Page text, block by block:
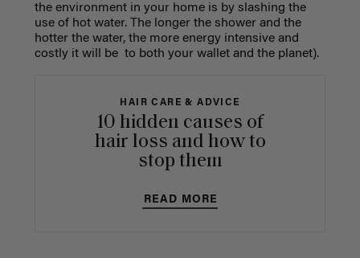
the environment in your home is by slashing the
use of hot water. The longer the shower and the
hotter the water, the more energy intensive and
costly it will be to both your wallet and the planet).
HAIR CARE & ADVICE
10 hidden causes of
hair loss and how to
stop them
READ MORE